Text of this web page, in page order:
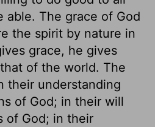
able. The grace of God
the spirit by nature in
grace, he gives
of the world. The
their understanding
of God; in their will
of God; in their